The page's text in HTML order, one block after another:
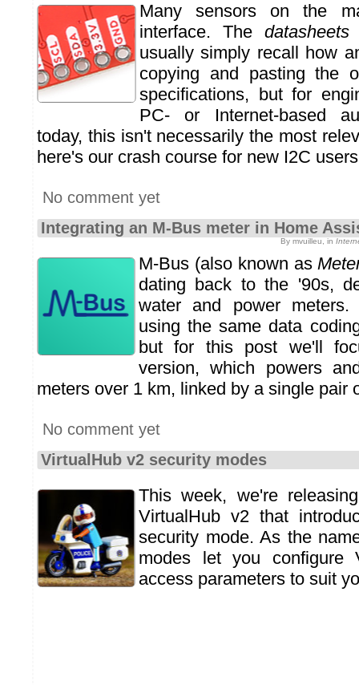
Many sensors on the
interface. Thedatasheets
usually simply recall how
copying and pasting the
specifications, but for
PC- or Internet-based
today, this isn't necessarily the most
here's our crash course for new I2C
No comment yet
Integrating an M-Bus meter in Home
By mvuilleu, in
M-Bus (also known as
dating back to the '90s,
water and power
using the same data
but for this post we'll
version, which powers
meters over 1 km, linked by a single pair
No comment yet
VirtualHub v2 security modes
This week, we're
VirtualHub v2 that
security mode. As the
modes let you configure
access parameters to suit